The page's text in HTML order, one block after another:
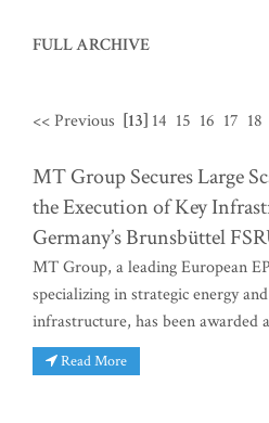
FULL ARCHIVE
<< Previous [13] 14 15 16 17 18
MT Group Secures Large
the Execution of Key
Germany’s Brunsbüttel
MT Group, a leading European
specializing in strategic energy
infrastructure, has been awarded
Read More